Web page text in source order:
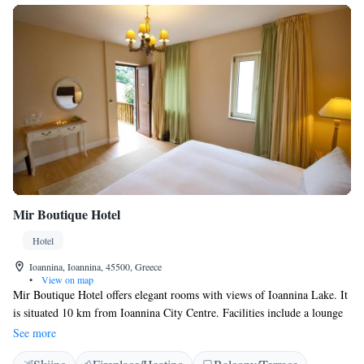
Mir Boutique Hotel
Hotel
Ioannina, Ioannina, 45500, Greece
•
View on map
Mir Boutique Hotel offers elegant rooms with views of Ioannina Lake. It
is situated 10 km from Ioannina City Centre. Facilities include a lounge
with fireplace and a terrace with lake view. Each one of Mir Boutique
Hotel's uniquely styled rooms is fitted with wooden floors, rich fabrics
See more